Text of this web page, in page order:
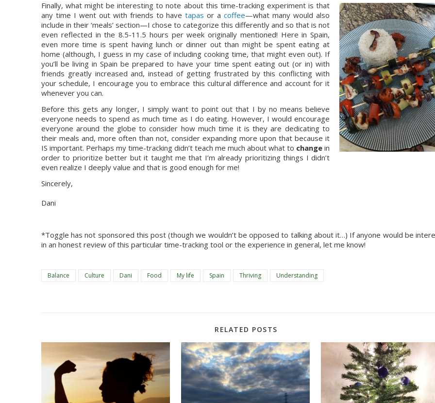
Finally, what might be interesting to note about this time-tracking experiment is that
any time I went out with friends to have tapas or a coffee—what many would also
include in their ‘meals’ section—I chose to categorize this differently and so that is not
even reflected in the 8.5-11.5 hours per week originally mentioned! Here in Spain,
even more time is spent having lunch or dinner out than might be spent eating at
home (although, I guess in my case of including cooking time, that might even out). If
you’ll be living in Spain be prepared to have your time spent eating out (or in) with
friends greatly increased and, instead of getting frustrated by this conflicting with
your schedule, I encourage you to embrace this cultural difference and account for it
whenever you can.
Before this gets any longer, I simply want to point out that I by no means believe
everyone needs to spend as much time as I do eating. However, I would encourage
everyone around the globe to consider how much time it is they are dedicating to
their meals and, more often than not, consider expanding more upon that because it
IS important. Perhaps my time-tracking didn’t teach me much about what to change in
order to prioritize better but it taught me that I’m already prioritizing things I didn’t
even realize I deeply value and that is good enough for me!
Sincerely,
Dani
*Toggle has not sponsored this post (though we wouldn’t be opposed to talking about it…) If anyone would be
in an honest review of this particular time-tracking tool or the experience in general, let me know!
Balance Culture Dani Food My life Spain Thriving Understanding
RELATED POSTS